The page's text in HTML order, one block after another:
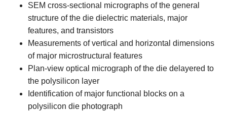
SEM cross-sectional micrographs of the general
structure of the die dielectric materials, major
features, and transistors
Measurements of vertical and horizontal dimensions
of major microstructural features
Plan-view optical micrograph of the die delayered to
the polysilicon layer
Identification of major functional blocks on a
polysilicon die photograph